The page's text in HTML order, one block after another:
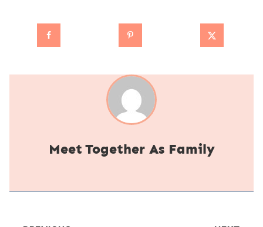
Together As Family